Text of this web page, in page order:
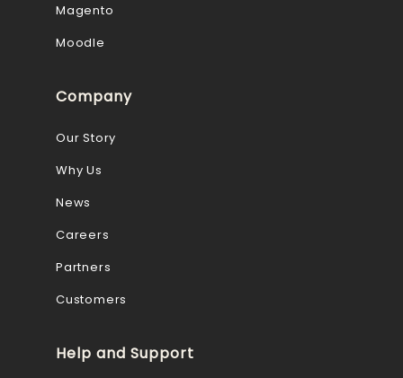
Magento
Moodle
Company
Our Story
Why Us
News
Careers
Partners
Customers
Help and Support